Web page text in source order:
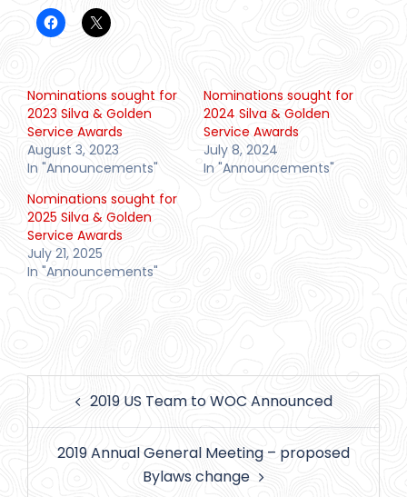
Nominations sought for
2023 Silva & Golden
Service Awards
August 3, 2023
In "Announcements"
Nominations sought for
2024 Silva & Golden
Service Awards
July 8, 2024
In "Announcements"
Nominations sought for
2025 Silva & Golden
Service Awards
July 21, 2025
In "Announcements"
navigation2019 US Team to WOC Announced
2019 Annual General Meeting – proposed
Bylaws change